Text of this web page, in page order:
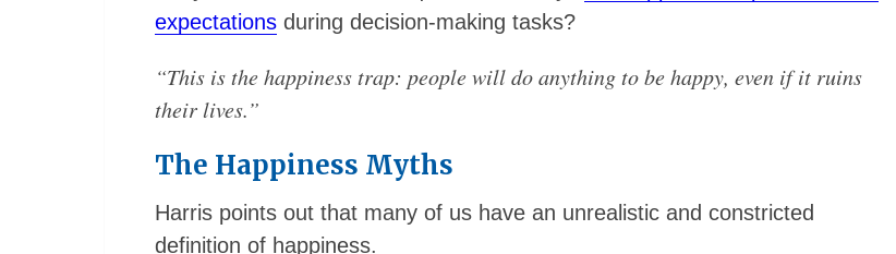
expectations during decision-making tasks?
“This is the happiness trap: people will do anything to be happy, even if it ruins
their lives.”
The Happiness Myths
Harris points out that many of us have an unrealistic and constricted
definition of happiness.